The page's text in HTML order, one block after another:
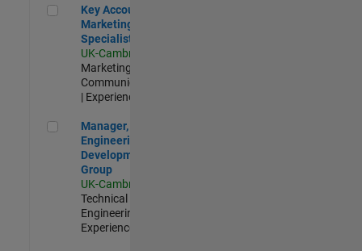
Key Account Marketing Specialist / ABM
Key Account
Marketing
Specialist / ABM
UK-Cambridge
Marketing
Communications
| Experienced
Manager, UK Engineering Development Group
Manager, UK
Engineering
Development
Group
UK-Cambridge
Technical Sales
Engineering |
Experienced